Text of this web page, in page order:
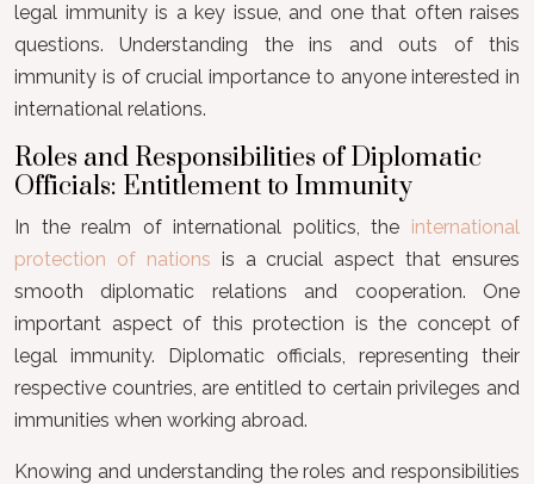
legal immunity is a key issue, and one that often raises
questions. Understanding the ins and outs of this
immunity is of crucial importance to anyone interested in
international relations.
Roles and Responsibilities of Diplomatic
Officials: Entitlement to Immunity
In the realm of international politics, the international
protection of nations is a crucial aspect that ensures
smooth diplomatic relations and cooperation. One
important aspect of this protection is the concept of
legal immunity. Diplomatic officials, representing their
respective countries, are entitled to certain privileges and
immunities when working abroad.
Knowing and understanding the roles and responsibilities